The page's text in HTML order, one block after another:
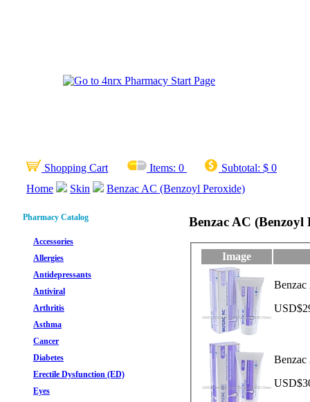
Shopping Cart Items: 0 Subtotal: $ 0
Home
Skin Benzac AC (Benzoyl Peroxide)
Pharmacy Catalog
Accessories
Allergies
Antidepressants
Antiviral
Arthritis
Asthma
Cancer
Diabetes
Erectile Dysfunction (ED)
Eyes
Benzac AC (Benzoyl
Image